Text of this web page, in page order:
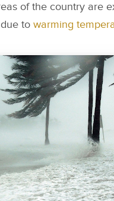
of the country are
to warming